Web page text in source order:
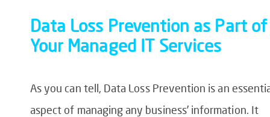
Data Loss Prevention as Part of
Your Managed IT Services
As you can tell, Data Loss Prevention is an
aspect of managing any business’ information. It